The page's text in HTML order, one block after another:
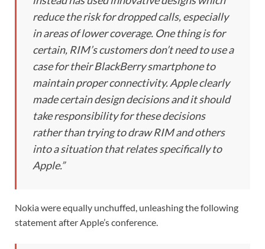
reduce the risk for dropped calls, especially
in areas of lower coverage. One thing is for
certain, RIM’s customers don’t need to use a
case for their BlackBerry smartphone to
maintain proper connectivity. Apple clearly
made certain design decisions and it should
take responsibility for these decisions
rather than trying to draw RIM and others
into a situation that relates specifically to
Apple.”
Nokia were equally unchuffed, unleashing the following
statement after Apple’s conference.